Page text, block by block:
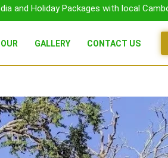
and Holiday Packages with local
GALLERY CONTACT US